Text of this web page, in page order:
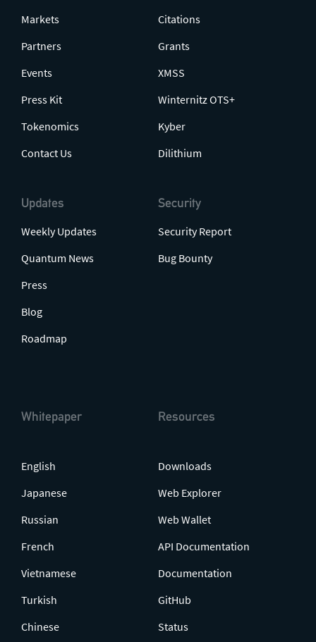
Markets
Partners
Events
Press Kit
Tokenomics
Contact Us
Updates
Weekly Updates
Quantum News
Press
Blog
Roadmap
Citations
Grants
XMSS
Winternitz OTS+
Kyber
Dilithium
Security
Security Report
Bug Bounty
Whitepaper
English
Japanese
Russian
French
Vietnamese
Turkish
Chinese
Resources
Downloads
Web Explorer
Web Wallet
API Documentation
Documentation
GitHub
Status